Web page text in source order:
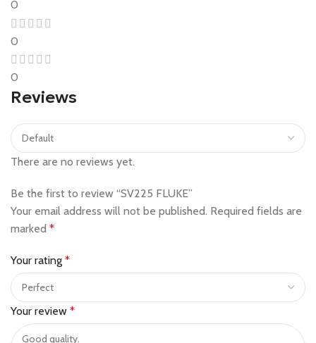
0
0
0
Reviews
There are no reviews yet.
Be the first to review “SV225 FLUKE”
Your email address will not be published. Required fields are
marked *
Your rating *
Your review *